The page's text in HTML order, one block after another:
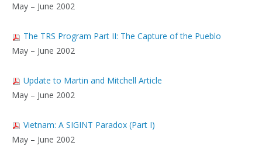
May – June 2002
The TRS Program Part II: The Capture of the Pueblo
May – June 2002
Update to Martin and Mitchell Article
May – June 2002
Vietnam: A SIGINT Paradox (Part I)
May – June 2002